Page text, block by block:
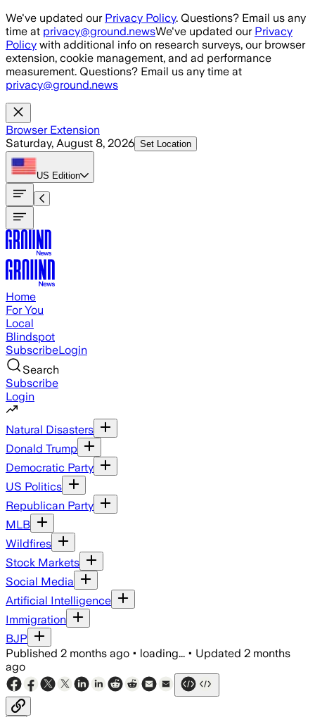
Skip to main content
We've updated our Privacy Policy. Questions? Email us any
time at privacy@ground.newsWe've updated our Privacy
Policy with additional info on research surveys, our browser
extension, cookie management, and ad performance
measurement. Questions? Email us any time at
privacy@ground.news
Browser Extension
Saturday, August 8, 2026 Set Location
US Edition
Home
For You
Local
Blindspot
SubscribeLogin
Search
Subscribe
Login
Natural Disasters
Donald Trump
Democratic Party
US Politics
Republican Party
MLB
Wildfires
Stock Markets
Social Media
Artificial Intelligence
Immigration
BJP
Published 2 months ago • loading... • Updated 2 months
ago